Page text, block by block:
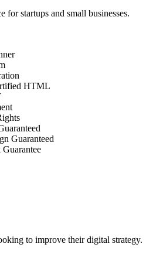
for startups and small businesses.
HTML
Guaranteed
to improve their digital strategy.